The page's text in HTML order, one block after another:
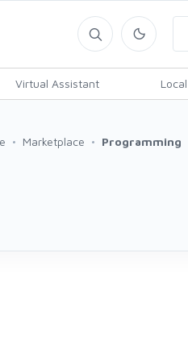
Virtual Assistant
Marketplace Programming